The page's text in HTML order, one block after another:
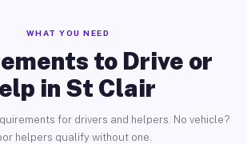
WHAT YOU NEED
to Drive or
in St Clair
for drivers and helpers. No vehicle?
helpers qualify without one.